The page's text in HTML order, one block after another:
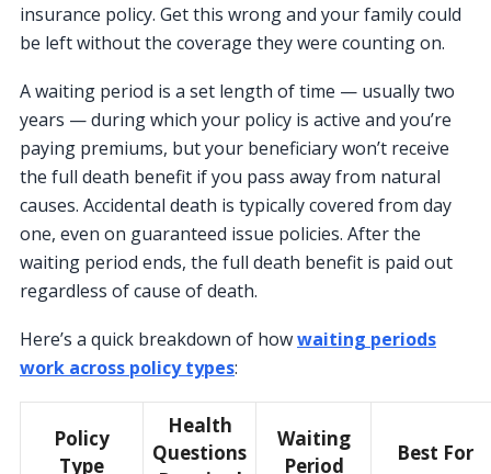
insurance policy. Get this wrong and your family could
be left without the coverage they were counting on.
A waiting period is a set length of time — usually two
years — during which your policy is active and you’re
paying premiums, but your beneficiary won’t receive
the full death benefit if you pass away from natural
causes. Accidental death is typically covered from day
one, even on guaranteed issue policies. After the
waiting period ends, the full death benefit is paid out
regardless of cause of death.
Here’s a quick breakdown of howwaiting periods
work across policy types:
Policy
Type
Health
Questions
Waiting
Period
Best For